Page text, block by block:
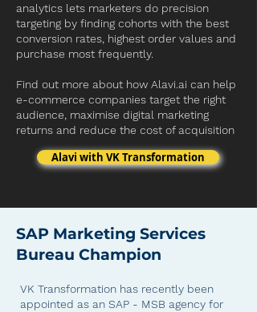
analytics lets marketers do precision
targeting by finding cohorts with the best
conversion rates, highest order values and
purchase most frequently.
Find out more about how Alavi.ai can help
e-commerce companies target the right
audience, maximise digital marketing
returns and reduce the cost of acquisition
Alavi with VK Transformation
SAP Marketing Services
Bureau Champion
VK Transformation has recently been
appointed as an SAP - MSB agency for